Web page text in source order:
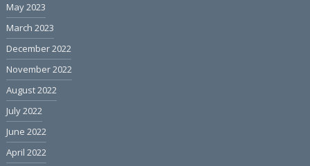
May 2023
March 2023
December 2022
November 2022
August 2022
July 2022
June 2022
April 2022